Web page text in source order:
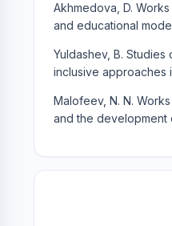
Akhmedova, D.
and educational
Yuldashev, B.
inclusive approaches
Malofeev, N. N.
and the development